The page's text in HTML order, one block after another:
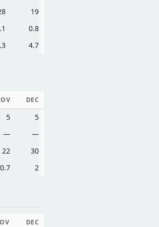
19
0.8
4.7
DEC
5
5
—
—
22
30
0.7
2
DEC